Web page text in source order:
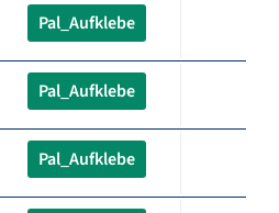
Pal_Aufklebe
Pal_Aufklebe
Pal_Aufklebe